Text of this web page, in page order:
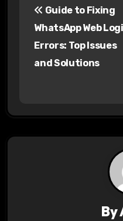
a
v
Guide to Fixing
WhatsApp Web
Errors: Top Issues
and Solutions
By